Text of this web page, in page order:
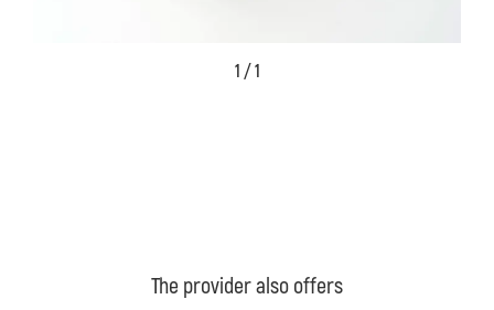
1 / 1
The provider also offers